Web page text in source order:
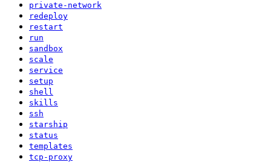
private-network
redeploy
restart
run
sandbox
scale
service
setup
shell
skills
ssh
starship
status
templates
tcp-proxy